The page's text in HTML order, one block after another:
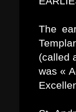
The
(called
was «